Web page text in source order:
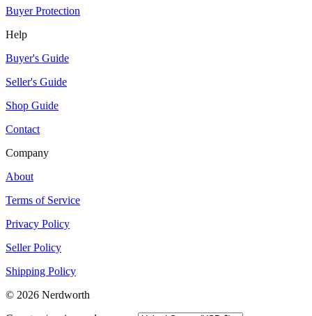
Buyer Protection
Help
Buyer's Guide
Seller's Guide
Shop Guide
Contact
Company
About
Terms of Service
Privacy Policy
Seller Policy
Shipping Policy
© 2026 Nerdworth